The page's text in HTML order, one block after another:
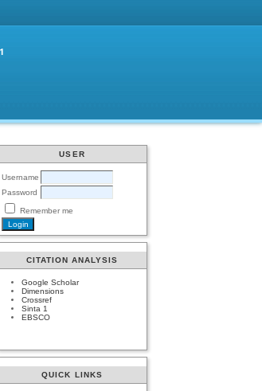
USER
Username
Password
Remember me
CITATION ANALYSIS
Google Scholar
Dimensions
Crossref
Sinta 1
EBSCO
QUICK LINKS